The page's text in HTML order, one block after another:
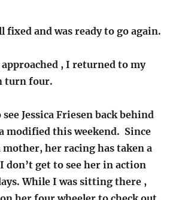
fixed and was ready to go again.
, I returned to my
turn four.
Jessica Friesen back behind
modified this weekend. Since
mother, her racing has taken a
don’t get to see her in action
While I was sitting there ,